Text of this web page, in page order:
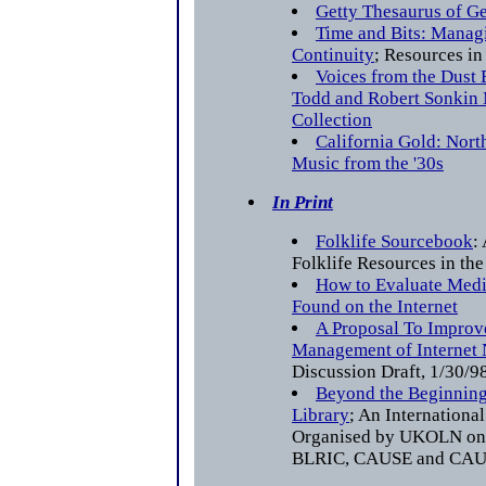
Getty Thesaurus of
Time and Bits:
Continuity; Resources
Voices from the Dust
Todd and Robert
Collection
California Gold:
Music from the '30s
In Print
Folklife Sourcebook:
Folklife Resources in
How to Evaluate
Found on the Internet
A Proposal To
Management of Internet
Discussion Draft, 1/30/
Beyond the
Library; An
Organised by UKOLN
BLRIC, CAUSE and